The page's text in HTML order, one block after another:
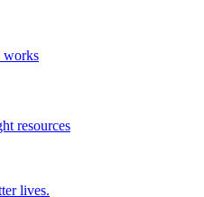
works